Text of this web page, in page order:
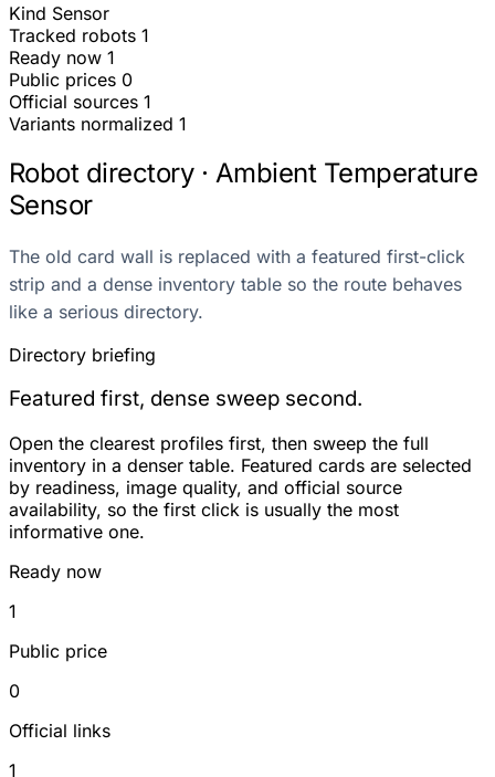
Kind Sensor
Tracked robots 1
Ready now 1
Public prices 0
Official sources 1
Variants normalized 1
Robot directory · Ambient Temperature
Sensor
The old card wall is replaced with a featured first-click
strip and a dense inventory table so the route behaves
like a serious directory.
Directory briefing
Featured first, dense sweep second.
Open the clearest profiles first, then sweep the full
inventory in a denser table. Featured cards are selected
by readiness, image quality, and official source
availability, so the first click is usually the most
informative one.
Ready now
1
Public price
0
Official links
1